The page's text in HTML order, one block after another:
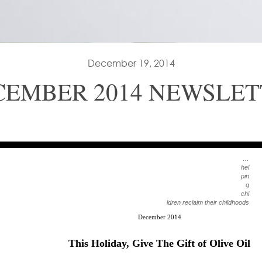
December 19, 2014
2014
hel
pin
g
chi
ldren reclaim their childhoods
December 2014
This Holiday, Give The Gift of Olive Oil